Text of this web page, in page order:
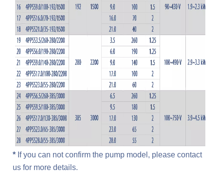
* If you can not confirm the pump model, please contact
us for more details.